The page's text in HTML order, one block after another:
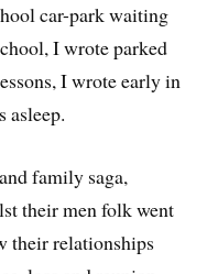
car-park waiting
I wrote parked
I wrote early in
asleep.
family saga,
their men folk went
their relationships